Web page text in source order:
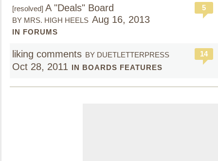
[resolved] A "Deals" Board
BY MRS. HIGH HEELS Aug 16, 2013
IN FORUMS
5
liking comments BY DUETLETTERPRESS
Oct 28, 2011 IN BOARDS FEATURES
14